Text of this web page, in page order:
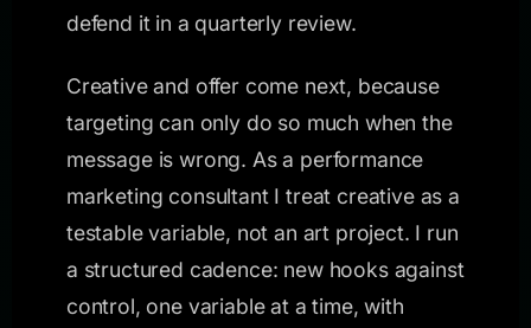
defend it in a quarterly review.
Creative and offer come next, because
targeting can only do so much when the
message is wrong. As a performance
marketing consultant I treat creative as a
testable variable, not an art project. I run
a structured cadence: new hooks against
control, one variable at a time, with